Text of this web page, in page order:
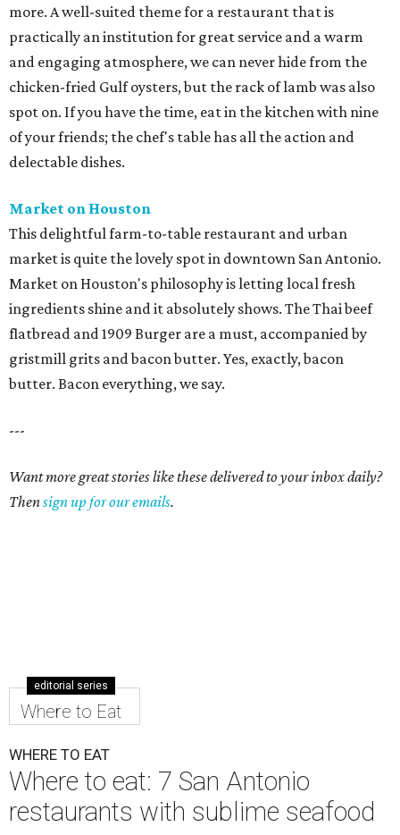
more. A well-suited theme for a restaurant that is
practically an institution for great service and a warm
and engaging atmosphere, we can never hide from the
chicken-fried Gulf oysters, but the rack of lamb was also
spot on. If you have the time, eat in the kitchen with nine
of your friends; the chef's table has all the action and
delectable dishes.
Market on Houston
This delightful farm-to-table restaurant and urban
market is quite the lovely spot in downtown San Antonio.
Market on Houston's philosophy is letting local fresh
ingredients shine and it absolutely shows. The Thai beef
flatbread and 1909 Burger are a must, accompanied by
gristmill grits and bacon butter. Yes, exactly, bacon
butter. Bacon everything, we say.
---
Want more great stories like these delivered to your inbox daily?
Thensign up for our emails.
editorial series
Where to Eat
WHERE TO EAT
Where to eat: 7 San Antonio
restaurants with sublime seafood